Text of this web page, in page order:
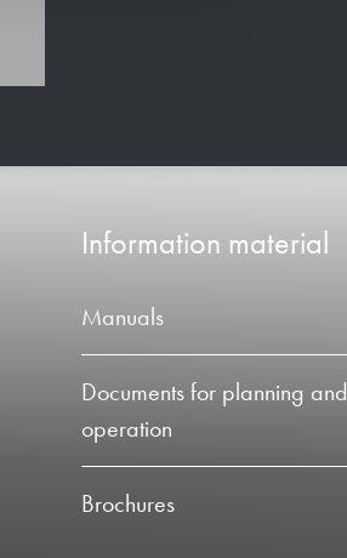
Information material
Manuals
Documents for planning and
operation
Brochures